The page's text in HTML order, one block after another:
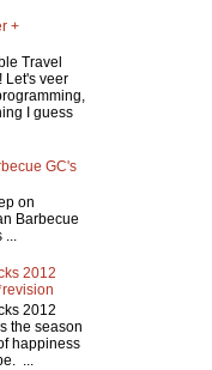
+
Travel
Let's veer
I guess
GC's
on
Barbecue
...
2012
2012
the season
happiness
...